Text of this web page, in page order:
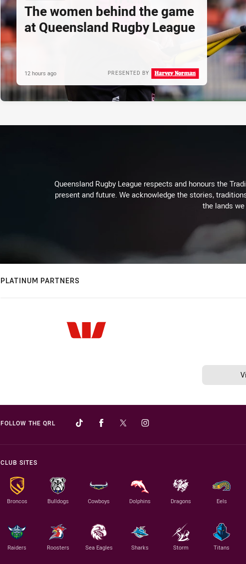
The women behind the game
at Queensland Rugby League
PRESENTED BY
12 hours ago
Queensland Rugby League respects and honours the
present and future. We acknowledge the stories,
the lands
PLATINUM PARTNERS
FOLLOW THE QRL
CLUB SITES
Broncos Bulldogs Cowboys Dolphins Dragons Eels
Raiders Roosters Sea Eagles Sharks Storm Titans